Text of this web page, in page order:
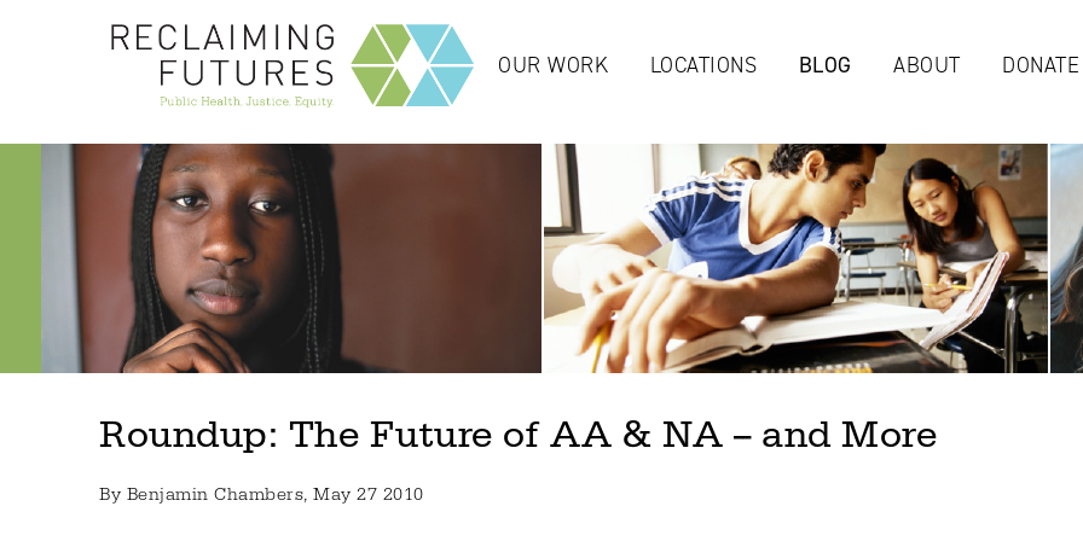
OUR WORK LOCATIONS BLOG ABOUT DONATE
Roundup: The Future of AA & NA -- and More
By Benjamin Chambers, May 27 2010